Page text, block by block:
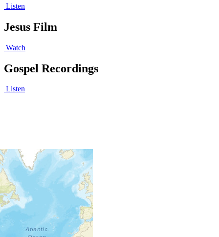
Listen
Jesus Film
Watch
Gospel Recordings
Listen